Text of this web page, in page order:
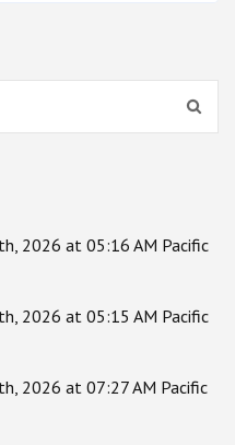
2026 at 05:16 AM Pacific
2026 at 05:15 AM Pacific
2026 at 07:27 AM Pacific